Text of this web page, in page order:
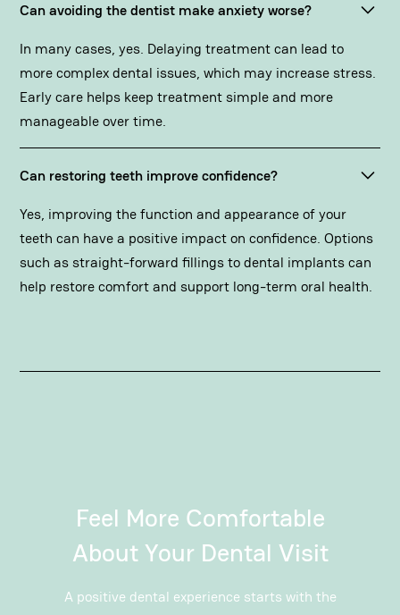
Can avoiding the dentist make anxiety worse?
In many cases, yes. Delaying treatment can lead to
more complex dental issues, which may increase stress.
Early care helps keep treatment simple and more
manageable over time.
Can restoring teeth improve confidence?
Yes, improving the function and appearance of your
teeth can have a positive impact on confidence. Options
such as straight-forwardfillingstodental implantscan
help restore comfort and support long-term oral health.
Feel More Comfortable
About Your Dental Visit
A positive dental experience starts with the